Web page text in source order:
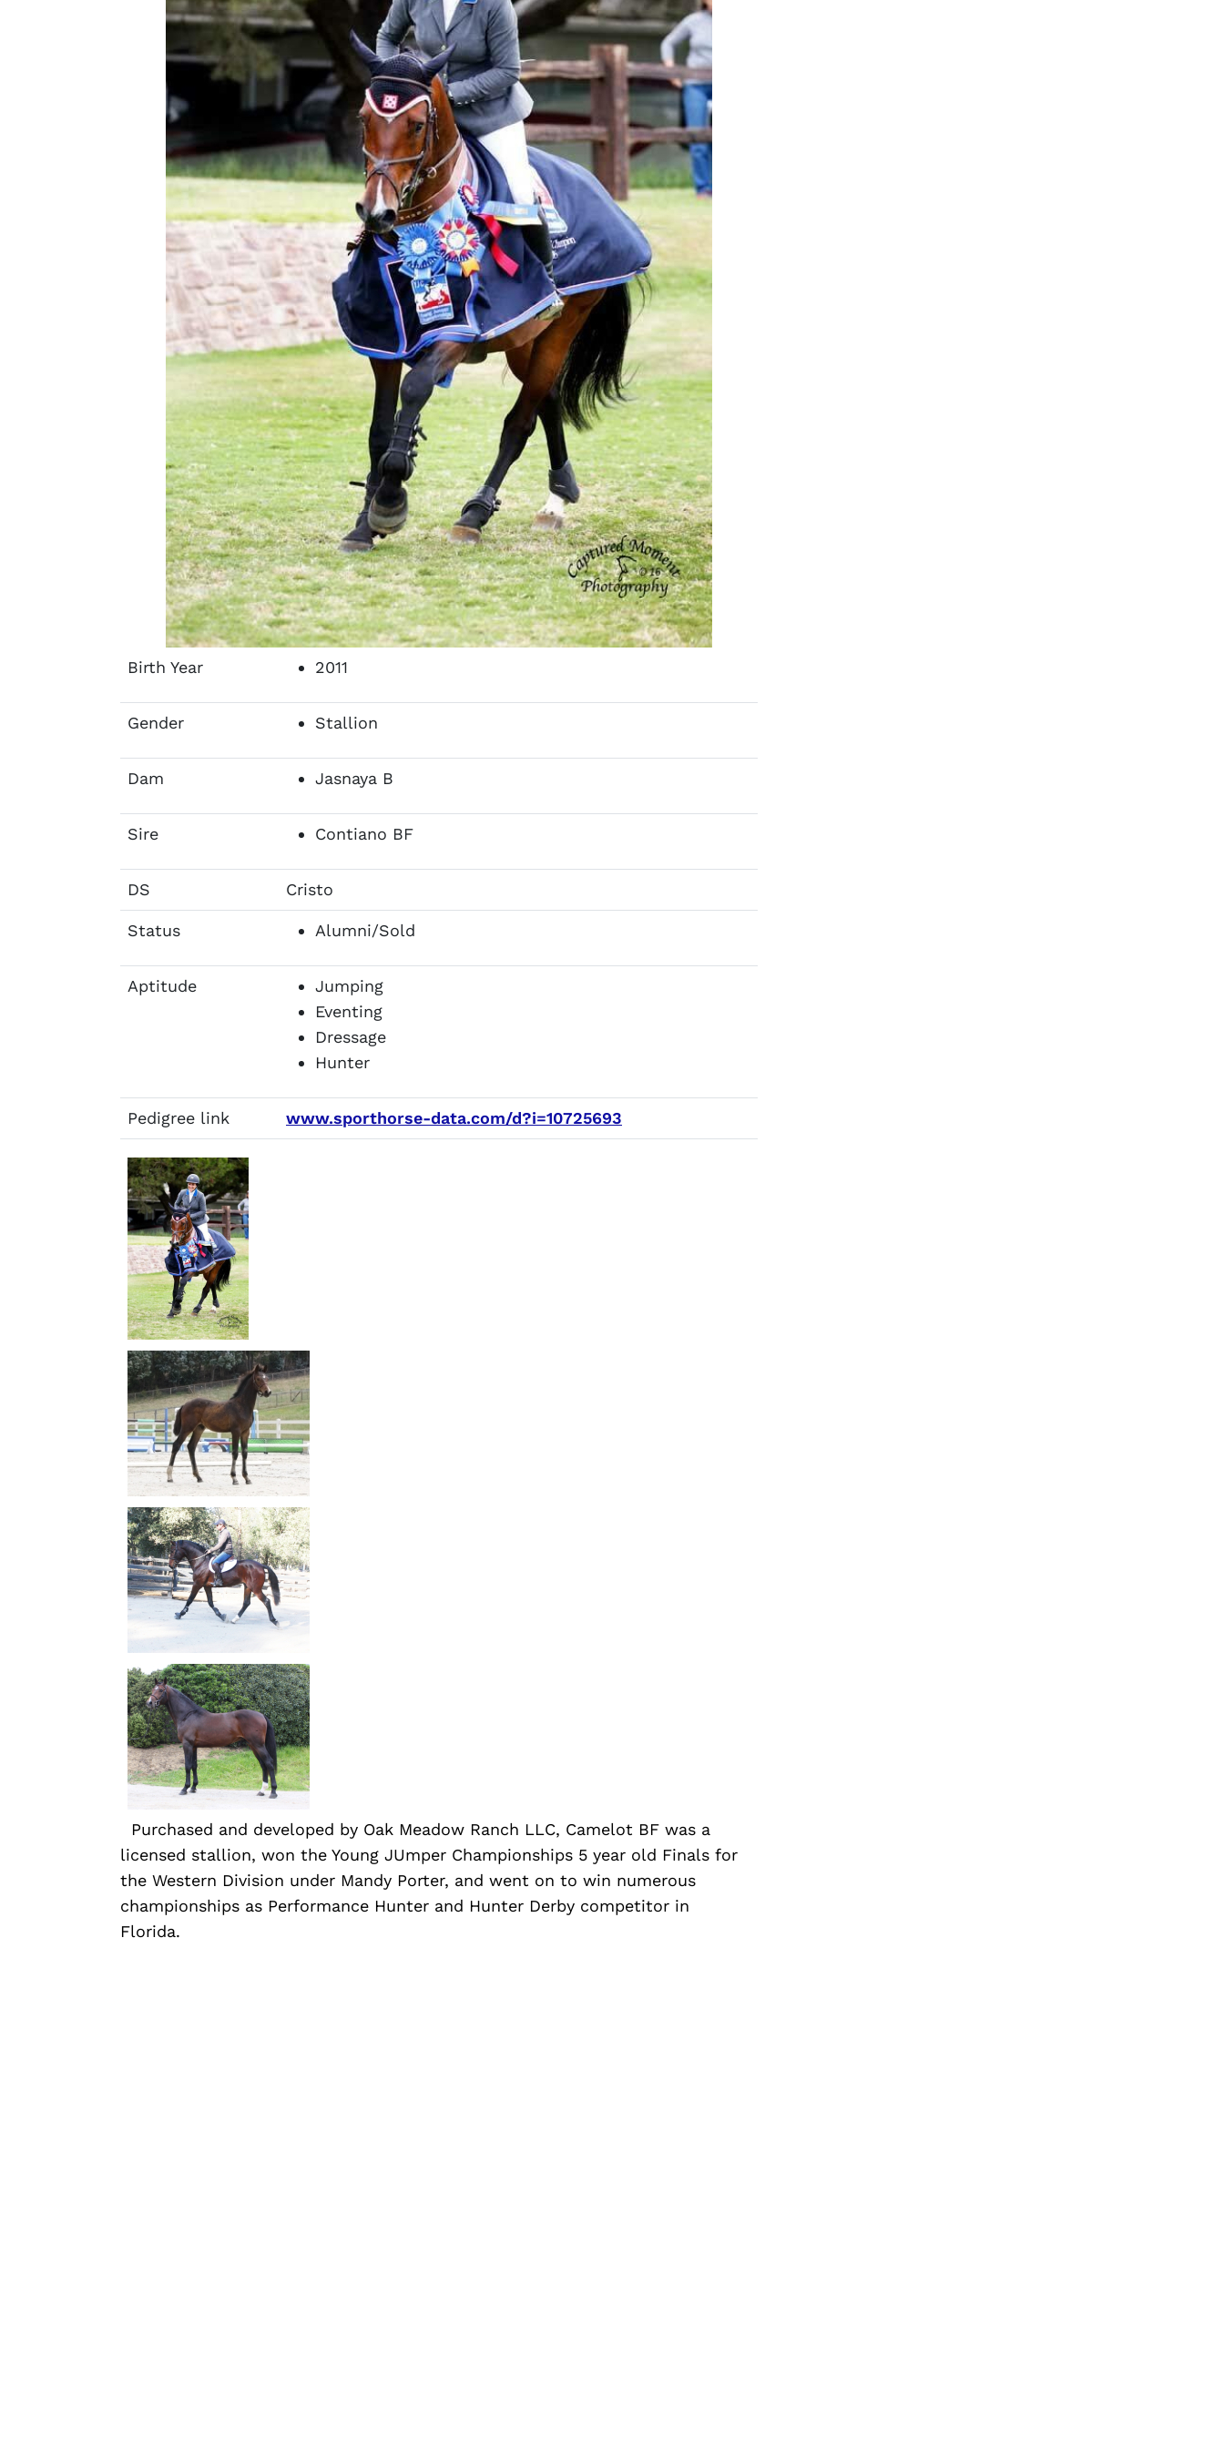
Birth Year 2011
Gender Stallion
Dam Jasnaya B
Sire Contiano BF
DS Cristo
Status Alumni/Sold
Aptitude
Jumping
Eventing
Dressage
Hunter
Pedigree link www.sporthorse-data.com/d?i=10725693
Purchased and developed by Oak Meadow Ranch LLC, Camelot BF was a
licensed stallion, won the Young JUmper Championships 5 year old Finals for
the Western Division under Mandy Porter, and went on to win numerous
championships as Performance Hunter and Hunter Derby competitor in
Florida.